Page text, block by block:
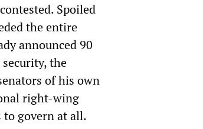
Spoiled
the entire
announced 90
the
of his own
right-wing
to govern at all.